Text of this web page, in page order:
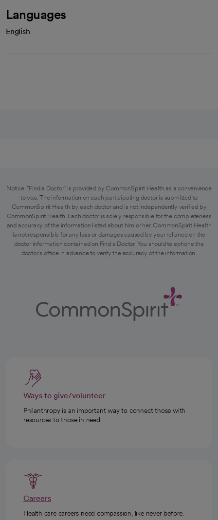
Languages
English
Notice: "Find a Doctor" is provided by CommonSpirit Health as a convenience
to you. The information on each participating doctor is submitted to
CommonSpirit Health by each doctor and is not independently verified by
CommonSpirit Health. Each doctor is solely responsible for the completeness
and accuracy of the information listed about him or her. CommonSpirit Health
is not responsible for any loss or damages caused by your reliance on the
doctor information contained on Find a Doctor. You should telephone the
doctor's office in advance to verify the accuracy of the information.
Ways to give/volunteer
Philanthropy is an important way to connect those with
resources to those in need.
Careers
Health care careers need compassion, like never before.